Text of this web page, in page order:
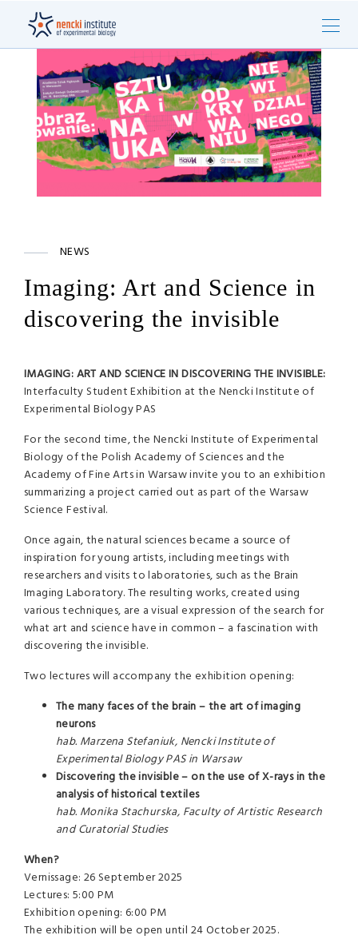
NEWS
Imaging: Art and Science in
discovering the invisible
IMAGING: ART AND SCIENCE IN DISCOVERING THE INVISIBLE:
Interfaculty Student Exhibition at the Nencki Institute of
Experimental Biology PAS
For the second time, the Nencki Institute of Experimental
Biology of the Polish Academy of Sciences and the
Academy of Fine Arts in Warsaw invite you to an exhibition
summarizing a project carried out as part of the Warsaw
Science Festival.
Once again, the natural sciences became a source of
inspiration for young artists, including meetings with
researchers and visits to laboratories, such as the Brain
Imaging Laboratory. The resulting works, created using
various techniques, are a visual expression of the search for
what art and science have in common – a fascination with
discovering the invisible.
Two lectures will accompany the exhibition opening:
The many faces of the brain – the art of imaging
neurons
hab. Marzena Stefaniuk, Nencki Institute of
Experimental Biology PAS in Warsaw
Discovering the invisible – on the use of X-rays in the
analysis of historical textiles
hab. Monika Stachurska, Faculty of Artistic Research
and Curatorial Studies
When?
Vernissage: 26 September 2025
Lectures: 5:00 PM
Exhibition opening: 6:00 PM
The exhibition will be open until 24 October 2025.